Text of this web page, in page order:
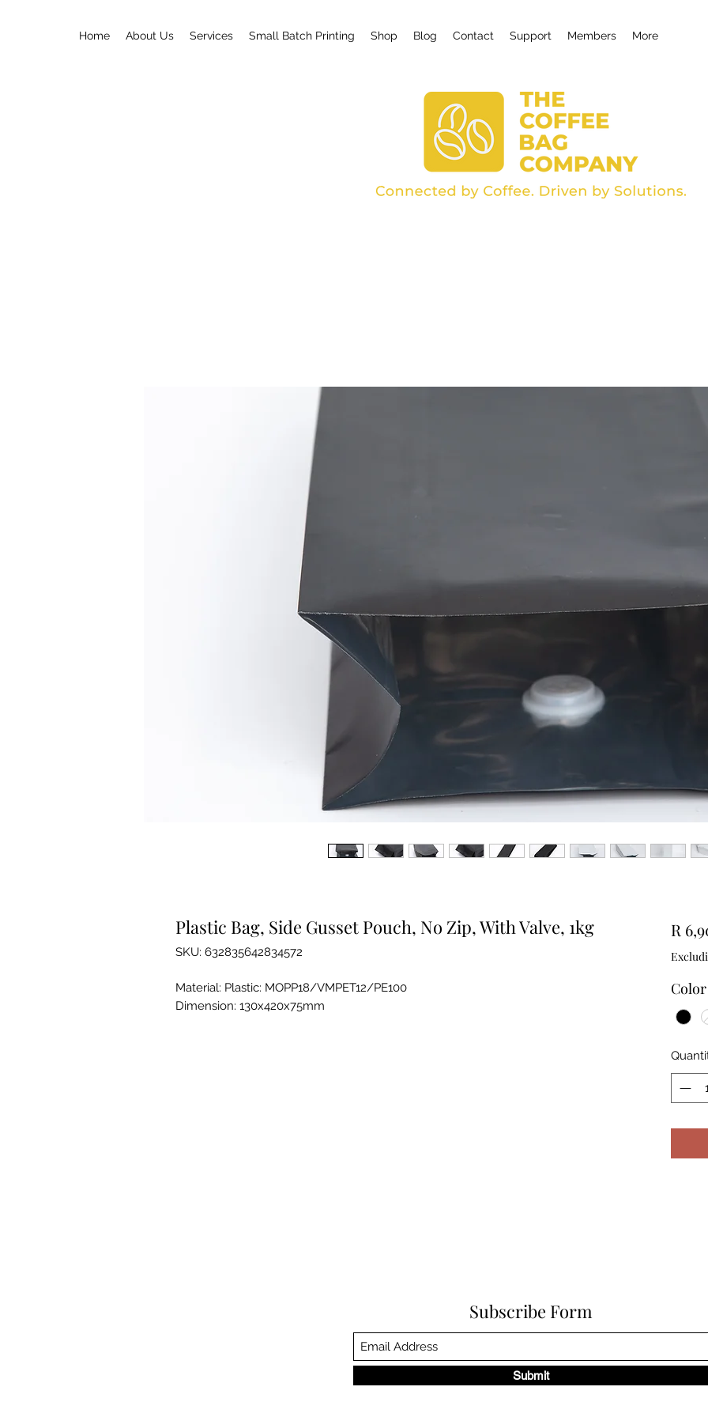
Home About Us Services Small Batch Printing Shop Blog Contact Support Members More
Plastic Bag, Side Gusset Pouch, No Zip, With Valve, 1kg
SKU: 632835642834572
Material: Plastic: MOPP18/VMPET12/PE100
Dimension: 130x420x75mm
R
Color
Subscribe Form
Submit